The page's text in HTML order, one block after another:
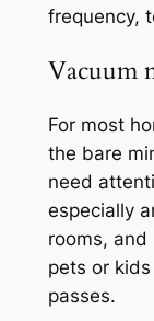
frequency,
Vacuum
For most
the bare
need
especially
rooms,
pets or
passes.